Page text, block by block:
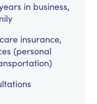
in business,
insurance,
(personal